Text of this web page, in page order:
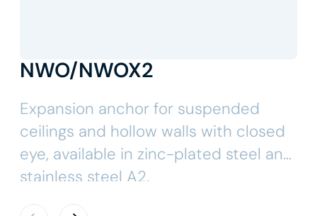
NWO/NWOX2
Expansion anchor for suspended
ceilings and hollow walls with closed
eye, available in zinc-plated steel and
stainless steel A2.